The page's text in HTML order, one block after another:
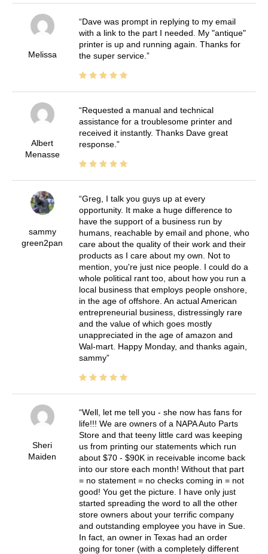
Melissa
Dave was prompt in replying to my email
with a link to the part I needed. My "antique"
printer is up and running again. Thanks for
the super service.
Albert
Menasse
Requested a manual and technical
assistance for a troublesome printer and
received it instantly. Thanks Dave great
response.
sammy
green2pan
Greg, I talk you guys up at every
opportunity. It make a huge difference to
have the support of a business run by
humans, reachable by email and phone, who
care about the quality of their work and their
products as I care about my own. Not to
mention, you're just nice people. I could do a
whole political rant too, about how you run a
local business that employs people onshore,
in the age of offshore. An actual American
entrepreneurial business, distressingly rare
and the value of which goes mostly
unappreciated in the age of amazon and
Wal-mart. Happy Monday, and thanks again,
sammy
Sheri
Maiden
Well, let me tell you - she now has fans for
life!!! We are owners of a NAPA Auto Parts
Store and that teeny little card was keeping
us from printing our statements which run
about $70 - $90K in receivable income back
into our store each month! Without that part
= no statement = no checks coming in = not
good! You get the picture. I have only just
started spreading the word to all the other
store owners about your terrific company
and outstanding employee you have in Sue.
In fact, an owner in Texas had an order
going for toner (with a completely different